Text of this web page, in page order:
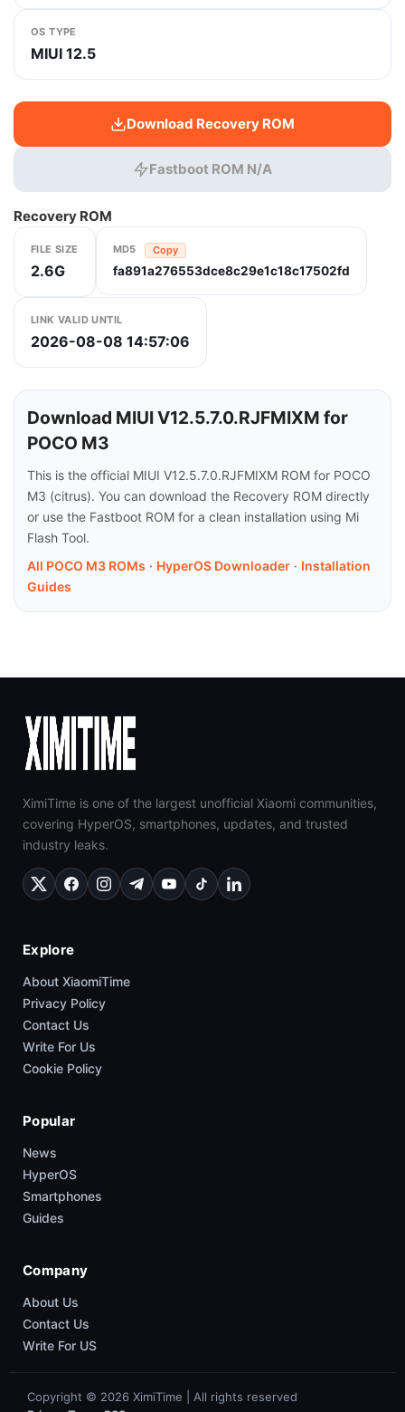
OS TYPE
MIUI 12.5
Download Recovery ROM
Fastboot ROM N/A
Recovery ROM
FILE SIZE
2.6G
MD5 Copy
fa891a276553dce8c29e1c18c17502fd
LINK VALID UNTIL
2026-08-08 14:57:06
Download MIUI V12.5.7.0.RJFMIXM for
POCO M3
This is the official MIUI V12.5.7.0.RJFMIXM ROM for POCO
M3 (citrus). You can download the Recovery ROM directly
or use the Fastboot ROM for a clean installation using Mi
Flash Tool.
All POCO M3 ROMs · HyperOS Downloader · Installation
Guides
XimiTime is one of the largest unofficial Xiaomi communities,
covering HyperOS, smartphones, updates, and trusted
industry leaks.
Explore
About XiaomiTime
Privacy Policy
Contact Us
Write For Us
Cookie Policy
Popular
News
HyperOS
Smartphones
Guides
Company
About Us
Contact Us
Write For US
Copyright © 2026 XimiTime | All rights reserved